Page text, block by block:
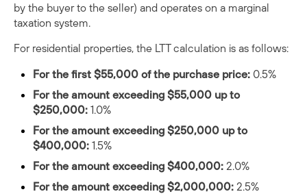
by the buyer to the seller) and operates on a marginal
taxation system.
For residential properties, the LTT calculation is as follows:
For the first $55,000 of the purchase price: 0.5%
For the amount exceeding $55,000 up to
$250,000: 1.0%
For the amount exceeding $250,000 up to
$400,000: 1.5%
For the amount exceeding $400,000: 2.0%
For the amount exceeding $2,000,000: 2.5%